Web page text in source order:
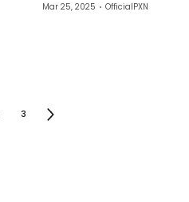
Mar 25, 2025 OfficialPXN
3